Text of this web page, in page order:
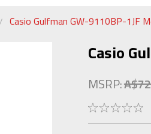
Casio Gulfman GW-9110BP-1JF
Casio
MSRP: